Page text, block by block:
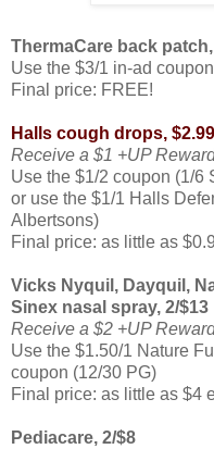
ThermaCare back
Use the $3/1 in-ad coupon
Final price: FREE!
Halls cough drops, $2.99
Receive a $1 +UP
Use the $1/2 coupon (1/6
or use the $1/1 Halls
Albertsons)
Final price: as little as
Vicks Nyquil, Dayquil,
Sinex nasal spray, 2/$13
Receive a $2 +UP
Use the $1.50/1 Nature
coupon (12/30 PG)
Final price: as little as $4
Pediacare, 2/$8